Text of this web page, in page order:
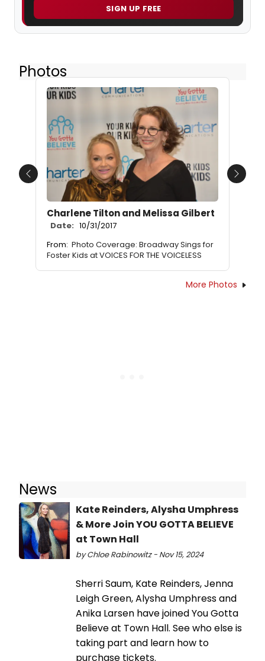
SIGN UP FREE
Photos
Charlene Tilton and Melissa Gilbert
Date: 10/31/2017
From: Photo Coverage: Broadway Sings for
Foster Kids at VOICES FOR THE VOICELESS
Previous Next
More Photos
News
Kate Reinders, Alysha Umphress
& More Join YOU GOTTA BELIEVE
at Town Hall
by Chloe Rabinowitz - Nov 15, 2024
Sherri Saum, Kate Reinders, Jenna
Leigh Green, Alysha Umphress and
Anika Larsen have joined You Gotta
Believe at Town Hall. See who else is
taking part and learn how to
purchase tickets.